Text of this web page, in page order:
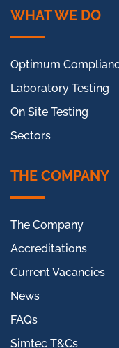
WHAT WE DO
Optimum
Laboratory Testing
On Site Testing
Sectors
THE COMPANY
The Company
Accreditations
Current Vacancies
News
FAQs
Simtec T&Cs